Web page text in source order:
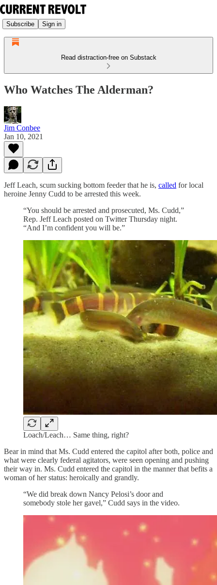
Subscribe Sign in
Read distraction-free on Substack
Who Watches The Alderman?
Jim Conbee
Jan 10, 2021
Jeff Leach, scum sucking bottom feeder that he is, called for local
heroine Jenny Cudd to be arrested this week.
“You should be arrested and prosecuted, Ms. Cudd,”
Rep. Jeff Leach posted on Twitter Thursday night.
“And I’m confident you will be.”
Loach/Leach… Same thing, right?
Bear in mind that Ms. Cudd entered the capitol after both, police and
what were clearly federal agitators, were seen opening and pushing
their way in. Ms. Cudd entered the capitol in the manner that befits a
woman of her status: heroically and grandly.
“We did break down Nancy Pelosi’s door and
somebody stole her gavel,” Cudd says in the video.